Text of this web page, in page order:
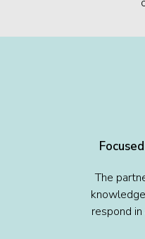
The
respond